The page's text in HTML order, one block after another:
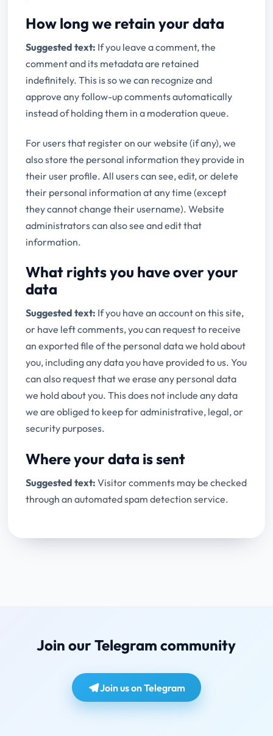
How long we retain your data
Suggested text: If you leave a comment, the
comment and its metadata are retained
indefinitely. This is so we can recognize and
approve any follow-up comments automatically
instead of holding them in a moderation queue.
For users that register on our website (if any), we
also store the personal information they provide in
their user profile. All users can see, edit, or delete
their personal information at any time (except
they cannot change their username). Website
administrators can also see and edit that
information.
What rights you have over your
data
Suggested text: If you have an account on this site,
or have left comments, you can request to receive
an exported file of the personal data we hold about
you, including any data you have provided to us. You
can also request that we erase any personal data
we hold about you. This does not include any data
we are obliged to keep for administrative, legal, or
security purposes.
Where your data is sent
Suggested text:Visitor comments may be checked
through an automated spam detection service.
Join our Telegram community
Join us on Telegram